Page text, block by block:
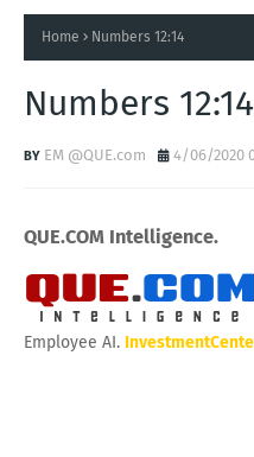
Home Numbers 12:14
Numbers 12:14
EM @QUE.com 4/06/2020
QUE.COM Intelligence.
Employee AI.